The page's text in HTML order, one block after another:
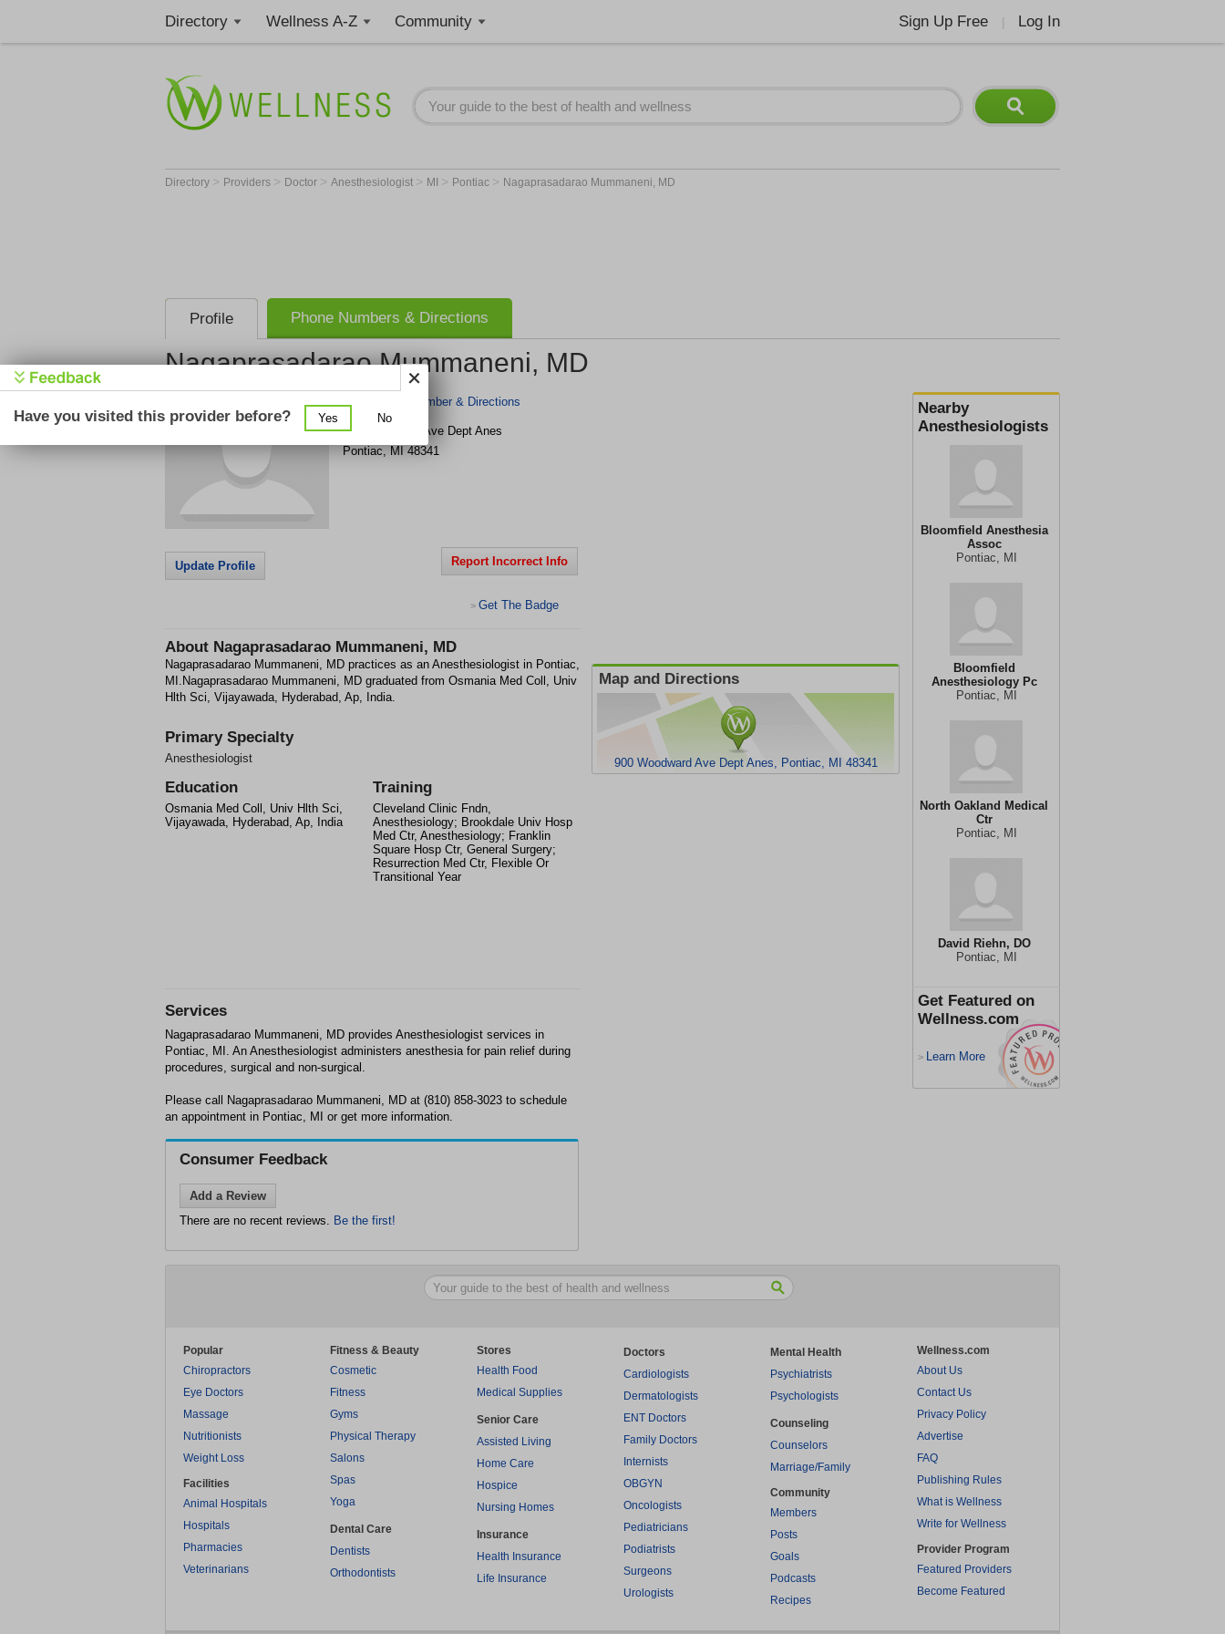
Directory Wellness A-Z Community Sign Up Free Log In
Directory > Providers > Doctor > Anesthesiologist > MI > Pontiac > Nagaprasadarao Mummaneni, MD
Profile Phone Numbers & Directions
Nagaprasadarao Mummaneni, MD
Nearby
Anesthesiologists
Bloomfield Anesthesia
Assoc
Pontiac, MI
Bloomfield
Anesthesiology Pc
Pontiac, MI
North Oakland Medical
Ctr
Pontiac, MI
David Riehn, DO
Pontiac, MI
Get Featured on
Wellness.com
> Learn More
Get Phone Number & Directions
900 Woodward Ave Dept Anes
Pontiac, MI 48341
Update Profile Report Incorrect Info
> Get The Badge
About Nagaprasadarao Mummaneni, MD
Nagaprasadarao Mummaneni, MD practices as an Anesthesiologist in Pontiac,
MI.Nagaprasadarao Mummaneni, MD graduated from Osmania Med Coll, Univ
Hlth Sci, Vijayawada, Hyderabad, Ap, India.
Primary Specialty
Anesthesiologist
Education
Osmania Med Coll, Univ Hlth Sci,
Vijayawada, Hyderabad, Ap, India
Training
Cleveland Clinic Fndn,
Anesthesiology; Brookdale Univ Hosp
Med Ctr, Anesthesiology; Franklin
Square Hosp Ctr, General Surgery;
Resurrection Med Ctr, Flexible Or
Transitional Year
Map and Directions
900 Woodward Ave Dept Anes, Pontiac, MI 48341
Services
Nagaprasadarao Mummaneni, MD provides Anesthesiologist services in
Pontiac, MI. An Anesthesiologist administers anesthesia for pain relief during
procedures, surgical and non-surgical.
Please call Nagaprasadarao Mummaneni, MD at (810) 858-3023 to schedule
an appointment in Pontiac, MI or get more information.
Consumer Feedback
Add a Review
There are no recent reviews. Be the first!
Popular
Chiropractors
Eye Doctors
Massage
Nutritionists
Weight Loss
Facilities
Animal Hospitals
Hospitals
Pharmacies
Veterinarians
Fitness & Beauty
Cosmetic
Fitness
Gyms
Physical Therapy
Salons
Spas
Yoga
Dental Care
Dentists
Orthodontists
Stores
Health Food
Medical Supplies
Senior Care
Assisted Living
Home Care
Hospice
Nursing Homes
Insurance
Health Insurance
Life Insurance
Doctors
Cardiologists
Dermatologists
ENT Doctors
Family Doctors
Internists
OBGYN
Oncologists
Pediatricians
Podiatrists
Surgeons
Urologists
Mental Health
Psychiatrists
Psychologists
Counseling
Counselors
Marriage/Family
Community
Members
Posts
Goals
Podcasts
Recipes
Wellness.com
About Us
Contact Us
Privacy Policy
Advertise
FAQ
Publishing Rules
What is Wellness
Write for Wellness
Provider Program
Featured Providers
Become Featured
Have you visited this provider before? Yes No